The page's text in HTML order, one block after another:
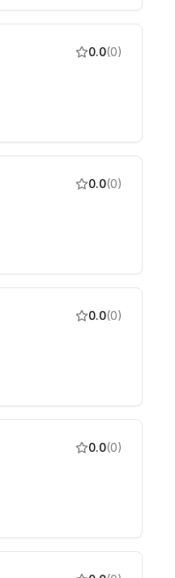
0.0(0)
0.0(0)
0.0(0)
0.0(0)